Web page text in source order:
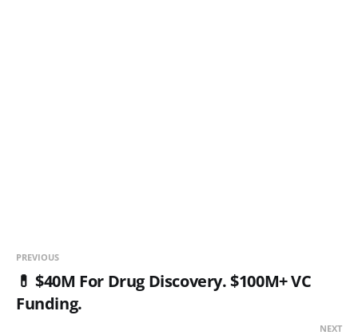
PREVIOUS
💊 $40M For Drug Discovery. $100M+ VC
Funding.
NEXT